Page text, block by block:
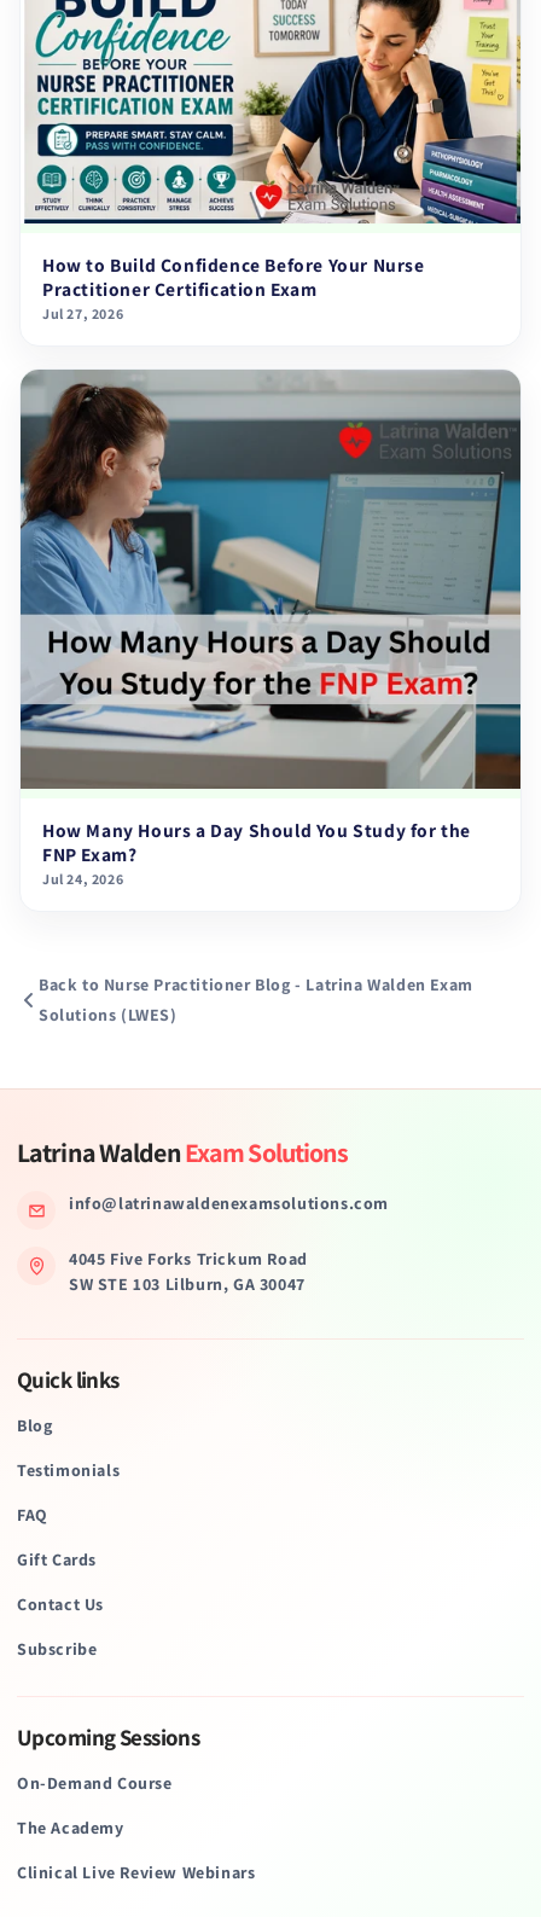
How to Build Confidence Before Your Nurse
Practitioner Certification Exam
Jul 27, 2026
How Many Hours a Day Should You Study for the
FNP Exam?
Jul 24, 2026
Back to Nurse Practitioner Blog - Latrina Walden Exam
Solutions (LWES)
Latrina WaldenExam Solutions
info@latrinawaldenexamsolutions.com
4045 Five Forks Trickum Road
SW STE 103 Lilburn, GA 30047
Quick links
Blog
Testimonials
FAQ
Gift Cards
Contact Us
Subscribe
Upcoming Sessions
On-Demand Course
The Academy
Clinical Live Review Webinars